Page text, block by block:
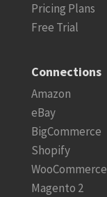
Pricing Plans
Free Trial
Connections
Amazon
eBay
BigCommerce
Shopify
WooCommerce
Magento 2